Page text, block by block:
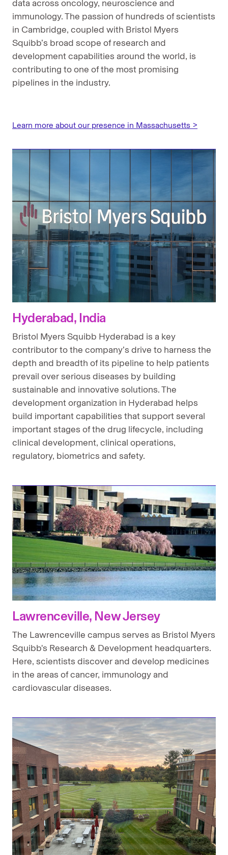
data across oncology, neuroscience and
immunology. The passion of hundreds of scientists
in Cambridge, coupled with Bristol Myers
Squibb’s broad scope of research and
development capabilities around the world, is
contributing to one of the most promising
pipelines in the industry.
Learn more about our presence in Massachusetts >
Hyderabad, India
Bristol Myers Squibb Hyderabad is a key
contributor to the company’s drive to harness the
depth and breadth of its pipeline to help patients
prevail over serious diseases by building
sustainable and innovative solutions. The
development organization in Hyderabad helps
build important capabilities that support several
important stages of the drug lifecycle, including
clinical development, clinical operations,
regulatory, biometrics and safety.
Lawrenceville, New Jersey
The Lawrenceville campus serves as Bristol Myers
Squibb's Research & Development headquarters.
Here, scientists discover and develop medicines
in the areas of cancer, immunology and
cardiovascular diseases.